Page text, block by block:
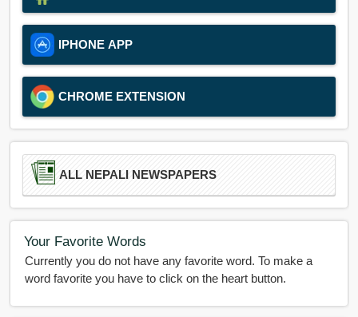
IPHONE APP
CHROME EXTENSION
ALL NEPALI NEWSPAPERS
Your Favorite Words
Currently you do not have any favorite word. To make a
word favorite you have to click on the heart button.